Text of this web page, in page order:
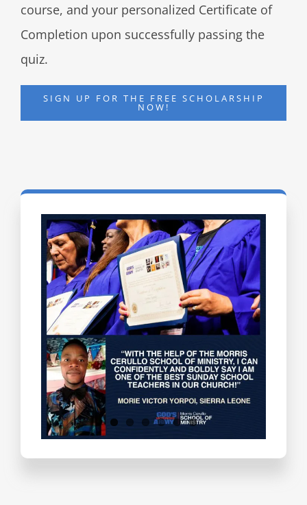
course, and your personalized Certificate of
Completion upon successfully passing the
quiz.
SIGN UP FOR THE FREE SCHOLARSHIP
NOW!
Testimonials